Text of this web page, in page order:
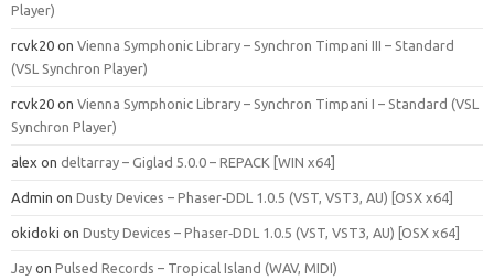
Player)
rcvk20 on Vienna Symphonic Library – Synchron Timpani III – Standard
(VSL Synchron Player)
rcvk20 on Vienna Symphonic Library – Synchron Timpani I – Standard (VSL
Synchron Player)
alex on deltarray – Giglad 5.0.0 – REPACK [WIN x64]
Admin on Dusty Devices – Phaser‑DDL 1.0.5 (VST, VST3, AU) [OSX x64]
okidoki on Dusty Devices – Phaser‑DDL 1.0.5 (VST, VST3, AU) [OSX x64]
Jay on Pulsed Records – Tropical Island (WAV, MIDI)